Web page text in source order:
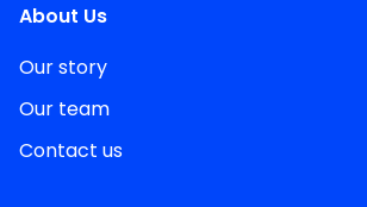
About Us
Our story
Our team
Contact us